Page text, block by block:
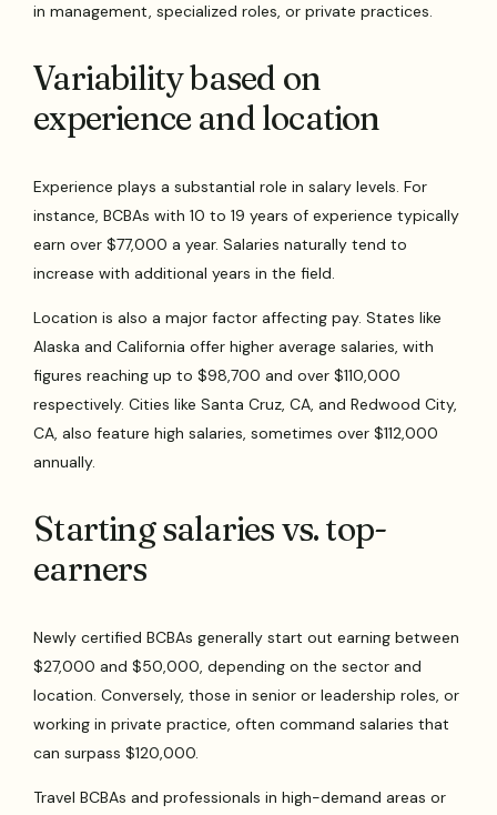
in management, specialized roles, or private practices.
Variability based on
experience and location
Experience plays a substantial role in salary levels. For
instance, BCBAs with 10 to 19 years of experience typically
earn over $77,000 a year. Salaries naturally tend to
increase with additional years in the field.
Location is also a major factor affecting pay. States like
Alaska and California offer higher average salaries, with
figures reaching up to $98,700 and over $110,000
respectively. Cities like Santa Cruz, CA, and Redwood City,
CA, also feature high salaries, sometimes over $112,000
annually.
Starting salaries vs. top-
earners
Newly certified BCBAs generally start out earning between
$27,000 and $50,000, depending on the sector and
location. Conversely, those in senior or leadership roles, or
working in private practice, often command salaries that
can surpass $120,000.
Travel BCBAs and professionals in high-demand areas or